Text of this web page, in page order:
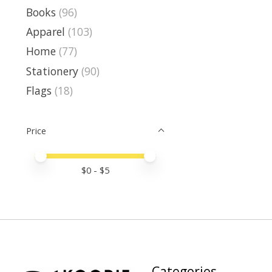
Books (96)
Apparel (103)
Home (77)
Stationery (90)
Flags (18)
Price
Price minimum value
Price maximum value
$0 - $5